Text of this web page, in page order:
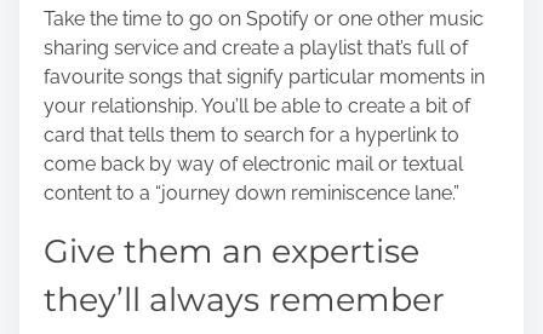
Take the time to go on Spotify or one other music
sharing service and create a playlist that’s full of
favourite songs that signify particular moments in
your relationship. You’ll be able to create a bit of
card that tells them to search for a hyperlink to
come back by way of electronic mail or textual
content to a “journey down reminiscence lane.”
Give them an expertise
they’ll always remember